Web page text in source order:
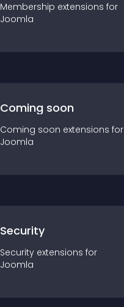
Membership extensions for
Joomla
Coming soon
Coming soon extensions for
Joomla
Security
Security extensions for
Joomla